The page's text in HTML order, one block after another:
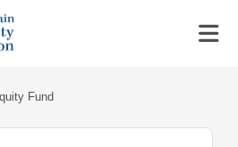
Fund